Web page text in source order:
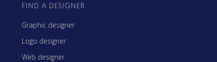
FIND A DESIGNER
Graphic designer
Logo designer
Web designer